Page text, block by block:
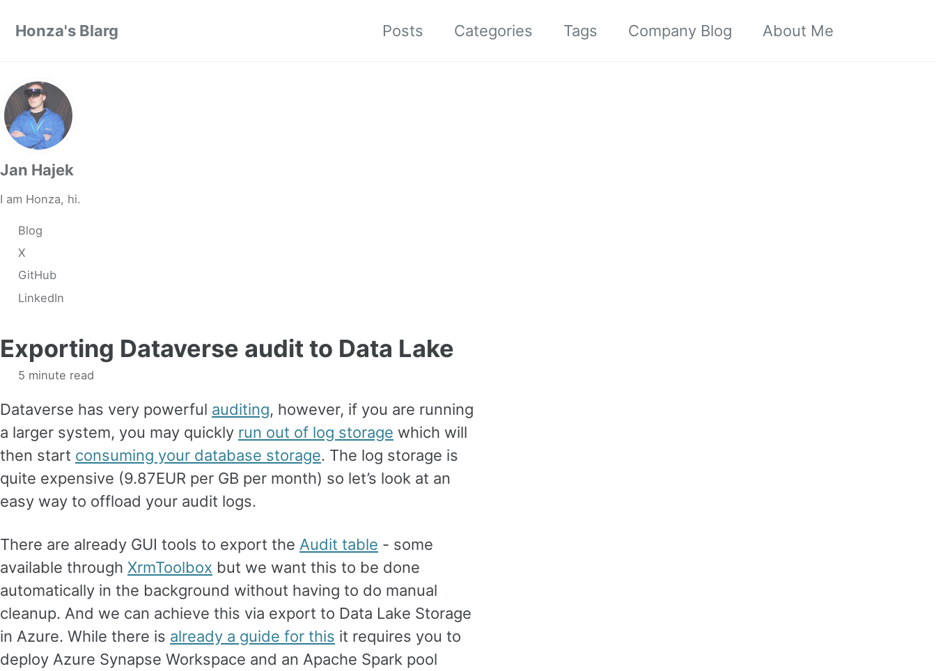
Honza's Blarg
Posts Categories Tags Company Blog About Me
Jan Hajek
I am Honza, hi.
Blog
X
GitHub
LinkedIn
Exporting Dataverse audit to Data Lake
5 minute read
Dataverse has very powerful auditing, however, if you are running
a larger system, you may quickly run out of log storage which will
then start consuming your database storage. The log storage is
quite expensive (9.87EUR per GB per month) so let’s look at an
easy way to offload your audit logs.
There are already GUI tools to export the Audit table - some
available through XrmToolbox but we want this to be done
automatically in the background without having to do manual
cleanup. And we can achieve this via export to Data Lake Storage
in Azure. While there is already a guide for this it requires you to
deploy Azure Synapse Workspace and an Apache Spark pool